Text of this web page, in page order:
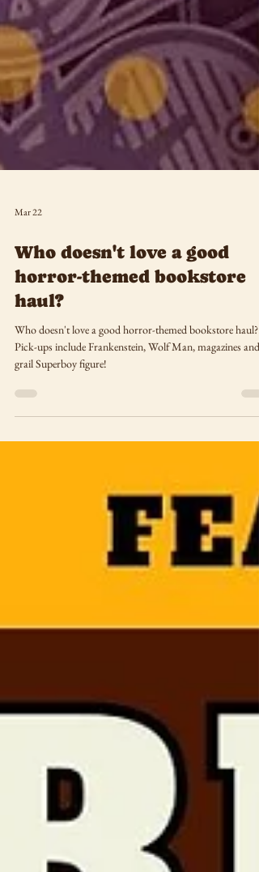
Mar 22
Who doesn't love a good
horror-themed bookstore
haul?
Who doesn't love a good horror-themed bookstore haul?
grail Superboy figure!